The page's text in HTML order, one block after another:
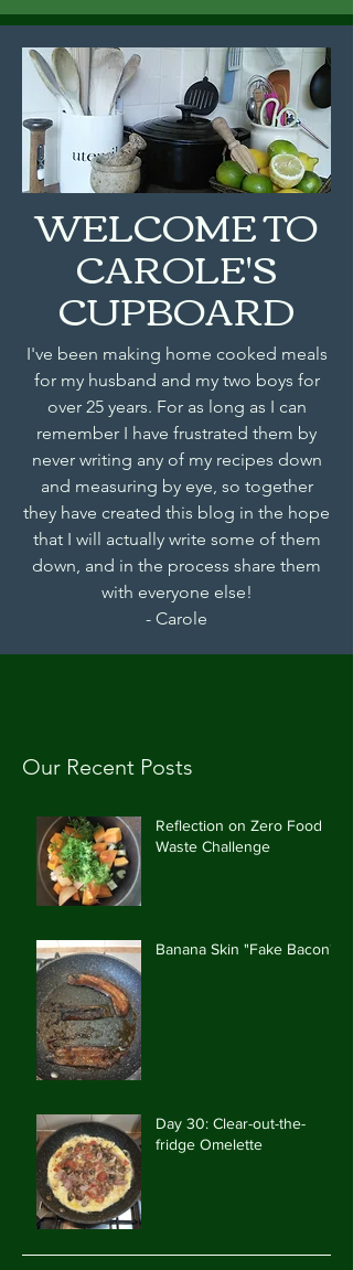
WELCOME TO
CAROLE'S
CUPBOARD
I've been making home cooked meals
for my husband and my two boys for
over 25 years. For as long as I can
remember I have frustrated them by
never writing any of my recipes down
and measuring by eye, so together
they have created this blog in the hope
that I will actually write some of them
down, and in the process share them
with everyone else!
- Carole
Our Recent Posts
Reflection on Zero Food
Waste Challenge
Banana Skin "Fake Bacon"
Day 30: Clear-out-the-
fridge Omelette